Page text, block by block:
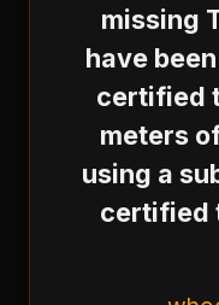
missing
have
certified
meters
using a
certified